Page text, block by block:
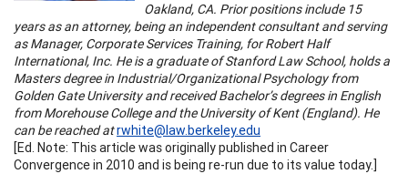
Oakland, CA. Prior positions include 15
years as an attorney, being an independent consultant and serving
as Manager, Corporate Services Training, for Robert Half
International, Inc. He is a graduate of Stanford Law School, holds a
Masters degree in Industrial/Organizational Psychology from
Golden Gate University and received Bachelor’s degrees in English
from Morehouse College and the University of Kent (England). He
can be reached atrwhite@law.berkeley.edu
[Ed. Note: This article was originally published in Career
Convergence in 2010 and is being re-run due to its value today.]